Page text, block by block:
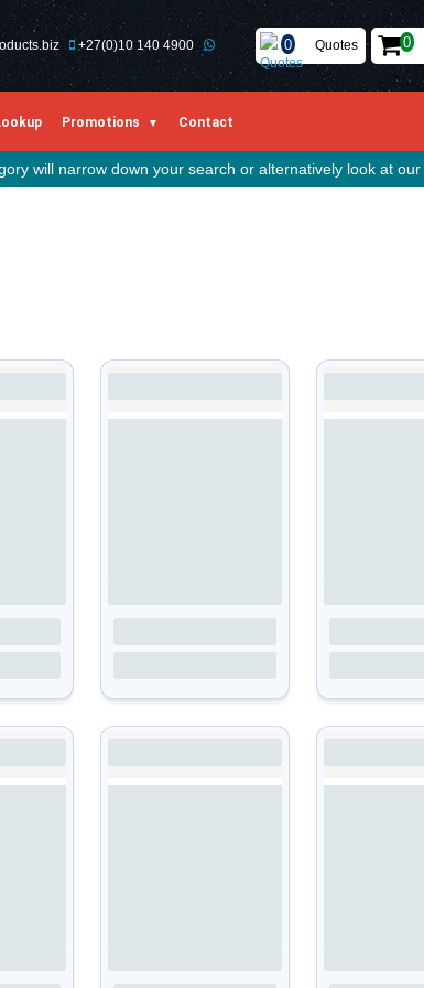
Quotes
+27(0)10 140 4900
Promotions Contact
will narrow down your search or alternatively look at our